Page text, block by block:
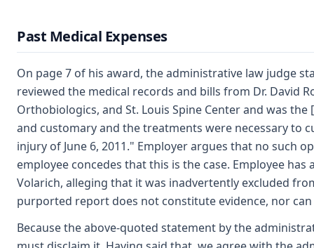
Past Medical Expenses
On page 7 of his award, the administrative law judge
reviewed the medical records and bills from Dr. David
Orthobiologics, and St. Louis Spine Center and was
and customary and the treatments were necessary to
injury of June 6, 2011." Employer argues that no such
employee concedes that this is the case. Employee
Volarich, alleging that it was inadvertently excluded
purported report does not constitute evidence, nor
Because the above-quoted statement by the